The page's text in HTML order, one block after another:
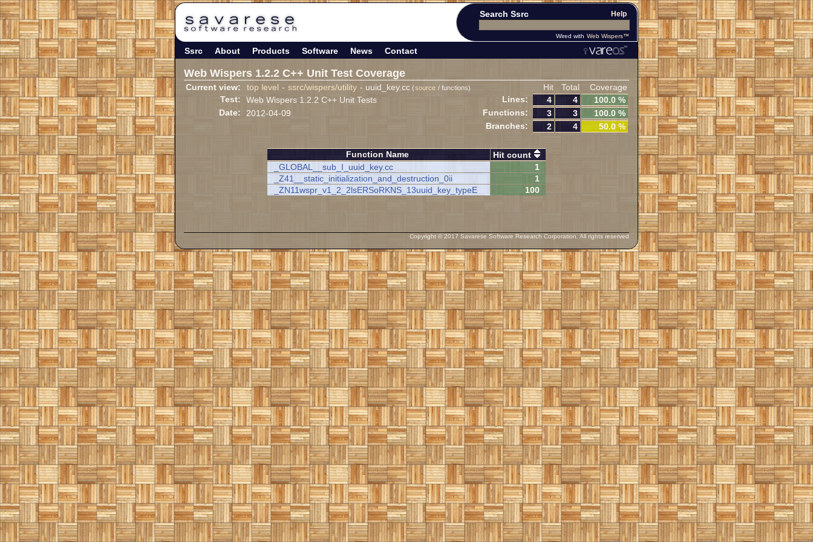
Search Ssrc Help
Wired with Web Wispers™
Ssrc About Products Software News Contact
Web Wispers 1.2.2 C++ Unit Test Coverage
Current view: top level - ssrc/wispers/utility - uuid_key.cc (source / functions) Hit Total
Coverage
Test:
Web Wispers 1.2.2 C++ Unit Tests Lines: 4 4
100.0 %
Date:
2012-04-09 Functions: 3 3
100.0 %
Branches:
2 4 50.0 %
Function Name
Hit count
_GLOBAL__sub_I_uuid_key.cc
1
_Z41__static_initialization_and_destruction_0ii
1
_ZN11wspr_v1_2_2lsERSoRKNS_13uuid_key_typeE
100
Copyright © 2017 Savarese Software Research Corporation. All rights reserved